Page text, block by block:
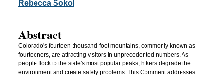
Rebecca Sokol
Abstract
Colorado's fourteen-thousand-foot mountains, commonly known as
fourteeners, are attracting visitors in unprecedented numbers. As
people flock to the state's most popular peaks, hikers degrade the
environment and create safety problems. This Comment addresses